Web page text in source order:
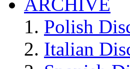
Polish
Italian